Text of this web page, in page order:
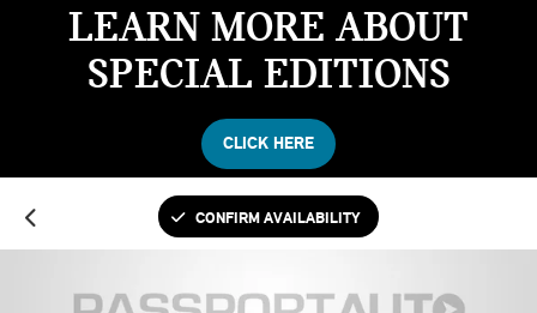
LEARN MORE ABOUT
SPECIAL EDITIONS
CLICK HERE
CONFIRM AVAILABILITY